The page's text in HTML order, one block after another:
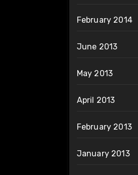
February 2014
June 2013
May 2013
April 2013
February 2013
January 2013